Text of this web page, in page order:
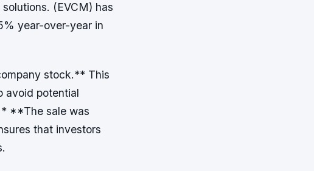
(EVCM) has
year-over-year in
stock.** This
avoid potential
* **The sale was
that investors